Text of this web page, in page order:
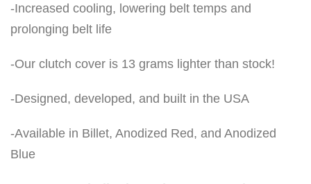
-Increased cooling, lowering belt temps and
prolonging belt life
-Our clutch cover is 13 grams lighter than stock!
-Designed, developed, and built in the USA
-Available in Billet, Anodized Red, and Anodized
Blue